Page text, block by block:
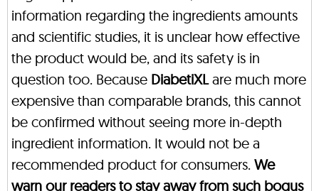
information regarding the ingredients amounts
and scientific studies, it is unclear how effective
the product would be, and its safety is in
question too. Because DiabetiXLare much more
expensive than comparable brands, this cannot
be confirmed without seeing more in-depth
ingredient information. It would not be a
recommended product for consumers. We
warn our readers to stay away from such bogus